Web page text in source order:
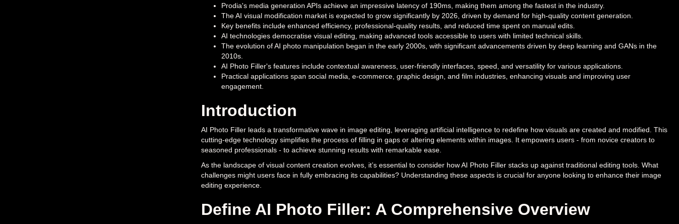
Prodia's media generation APIs achieve an impressive latency of 190ms, making them among the fastest in the industry.
The AI visual modification market is expected to grow significantly by 2026, driven by demand for high-quality content generation.
Key benefits include enhanced efficiency, professional-quality results, and reduced time spent on manual edits.
AI technologies democratise visual editing, making advanced tools accessible to users with limited technical skills.
The evolution of AI photo manipulation began in the early 2000s, with significant advancements driven by deep learning and GANs in the
2010s.
AI Photo Filler's features include contextual awareness, user-friendly interfaces, speed, and versatility for various applications.
Practical applications span social media, e-commerce, graphic design, and film industries, enhancing visuals and improving user
engagement.
Introduction
AI Photo Filler leads a transformative wave in image editing, leveraging artificial intelligence to redefine how visuals are created and modified. This
cutting-edge technology simplifies the process of filling in gaps or altering elements within images. It empowers users - from novice creators to
seasoned professionals - to achieve stunning results with remarkable ease.
As the landscape of visual content creation evolves, it’s essential to consider how AI Photo Filler stacks up against traditional editing tools. What
challenges might users face in fully embracing its capabilities? Understanding these aspects is crucial for anyone looking to enhance their image
editing experience.
Define AI Photo Filler: A Comprehensive Overview